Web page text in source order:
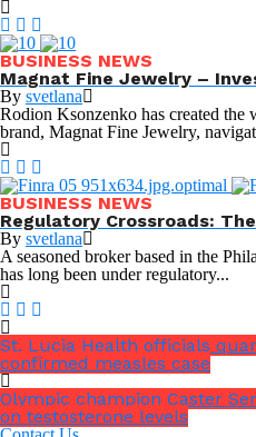
BUSINESS NEWS
Magnat Fine Jewelry –
By svetlana
Rodion Ksonzenko has created
brand, Magnat Fine Jewelry,
BUSINESS NEWS
Regulatory Crossroads:
By svetlana
A seasoned broker based in the
has long been under regulatory...
St. Lucia Health officials
confirmed measles case
Olympic champion Caster
on testosterone levels